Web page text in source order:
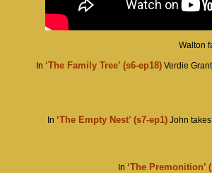
Walton
In ‘The Family Tree’ (s6-ep18)Verdie
In ‘The Empty Nest’ (s7-ep1)John takes
In ‘The Premonition’